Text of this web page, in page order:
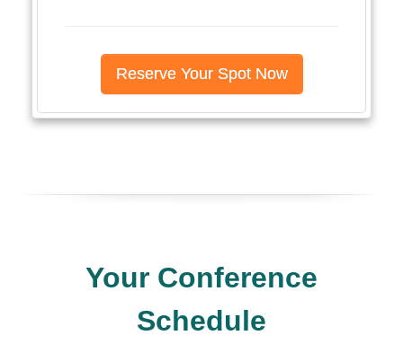
Reserve Your Spot Now
Your Conference
Schedule